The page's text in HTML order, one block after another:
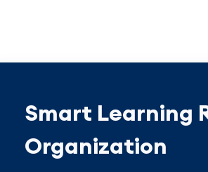
Smart Learning
Organization